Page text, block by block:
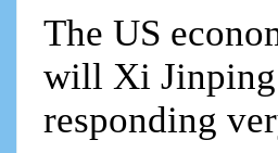
The US
will Xi Jinping
responding